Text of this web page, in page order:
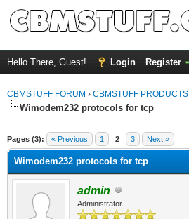
Hello There, Guest! Login Register
CBMSTUFF FORUM › CBMSTUFF PRODUCTS
Wimodem232 protocols for tcp
Pages (3): « Previous 1 2 3 Next »
Wimodem232 protocols for tcp
admin
Administrator